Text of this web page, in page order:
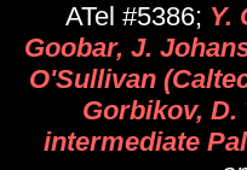
ATel #5386; Y.
Goobar, J.
O'Sullivan
Gorbikov, D.
intermediate